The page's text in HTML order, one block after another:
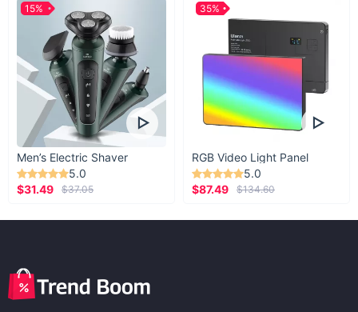
Men’s Electric Shaver
5.0
$31.49
$37.05
15%
RGB Video Light Panel
5.0
$87.49
$134.60
35%